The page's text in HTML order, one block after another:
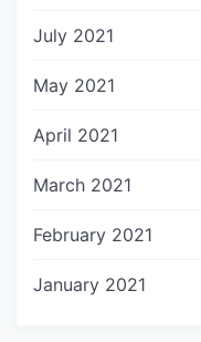
July 2021
May 2021
April 2021
March 2021
February 2021
January 2021